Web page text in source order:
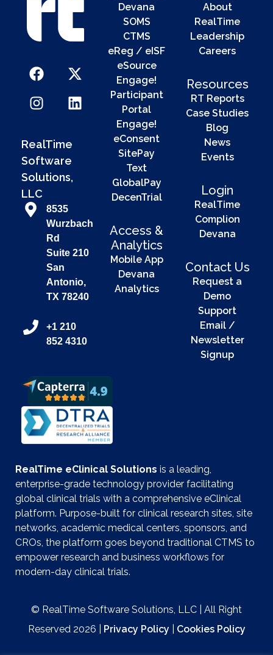
RealTime
Software
Solutions,
LLC
8535
Wurzbach
Rd
Suite 210
San
Antonio,
TX 78240
+1 210
852 4310
Devana
SOMS
CTMS
eReg / eISF
eSource
Engage!
Participant
Portal
Engage!
eConsent
SitePay
Text
GlobalPay
DecenTrial
Access &
Analytics
Mobile App
Devana
Analytics
About
RealTime
Leadership
Careers
Resources
RT Reports
Case Studies
Blog
News
Events
Login
RealTime
Complion
Devana
Contact Us
Request a
Demo
Support
Email /
Newsletter
Signup
RealTime eClinical Solutions is a leading,
enterprise-grade technology provider facilitating
global clinical trials with a comprehensive eClinical
platform. Purpose-built for clinical research sites, site
networks, academic medical centers, sponsors, and
CROs, the platform goes beyond traditional CTMS to
empower research and business workflows for
modern-day clinical trials.
© RealTime Software Solutions, LLC | All Right
Reserved 2026 |
Privacy Policy Cookies Policy